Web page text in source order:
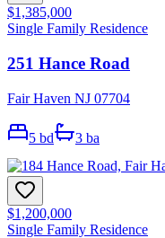
$1,385,000
Single Family Residence
251 Hance Road
Fair Haven NJ 07704
5 bd 3 ba
$1,200,000
Single Family Residence